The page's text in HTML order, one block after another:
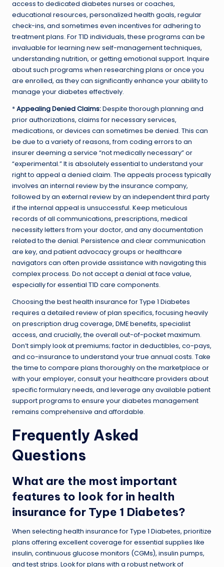
access to dedicated diabetes nurses or coaches,
educational resources, personalized health goals, regular
check-ins, and sometimes even incentives for adhering to
treatment plans. For T1D individuals, these programs can be
invaluable for learning new self-management techniques,
understanding nutrition, or getting emotional support. Inquire
about such programs when researching plans or once you
are enrolled, as they can significantly enhance your ability to
manage your diabetes effectively.
*Appealing Denied Claims:Despite thorough planning and
prior authorizations, claims for necessary services,
medications, or devices can sometimes be denied. This can
be due to a variety of reasons, from coding errors to an
insurer deeming a service “not medically necessary” or
“experimental.” It is absolutely essential to understand your
right to appeal a denied claim. The appeals process typically
involves an internal review by the insurance company,
followed by an external review by an independent third party
if the internal appeal is unsuccessful. Keep meticulous
records of all communications, prescriptions, medical
necessity letters from your doctor, and any documentation
related to the denial. Persistence and clear communication
are key, and patient advocacy groups or healthcare
navigators can often provide assistance with navigating this
complex process. Do not accept a denial at face value,
especially for essential T1D care components.
Choosing the best health insurance for Type 1 Diabetes
requires a detailed review of plan specifics, focusing heavily
on prescription drug coverage, DME benefits, specialist
access, and crucially, the overall out-of-pocket maximum.
Don’t simply look at premiums; factor in deductibles, co-pays,
and co-insurance to understand your true annual costs. Take
the time to compare plans thoroughly on the marketplace or
with your employer, consult your healthcare providers about
specific formulary needs, and leverage any available patient
support programs to ensure your diabetes management
remains comprehensive and affordable.
Frequently Asked
Questions
What are the most important
features to look for in health
insurance for Type 1 Diabetes?
When selecting health insurance for Type 1 Diabetes, prioritize
plans offering excellent coverage for essential supplies like
insulin, continuous glucose monitors (CGMs), insulin pumps,
and test strips. Look for plans with a robust network of